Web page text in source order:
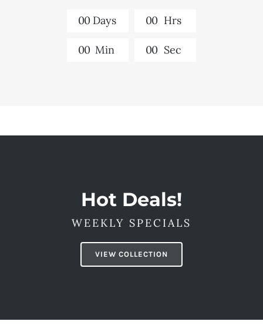
00 Days 00 Hrs
00 Min 00 Sec
Hot Deals!
WEEKLY SPECIALS
VIEW COLLECTION